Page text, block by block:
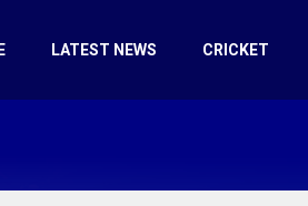
LATEST NEWS CRICKET